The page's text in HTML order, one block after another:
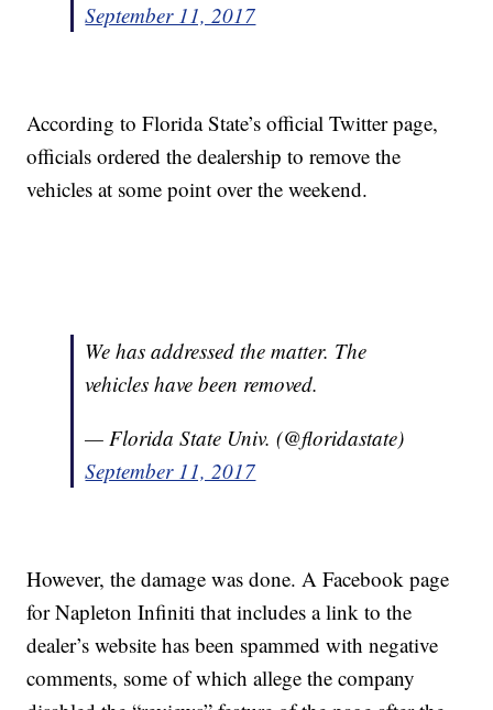
September 11, 2017
According to Florida State’s official Twitter page,
officials ordered the dealership to remove the
vehicles at some point over the weekend.
We has addressed the matter. The
vehicles have been removed.
— Florida State Univ. (@floridastate)
September 11, 2017
However, the damage was done. A Facebook page
for Napleton Infiniti that includes a link to the
dealer’s website has been spammed with negative
comments, some of which allege the company